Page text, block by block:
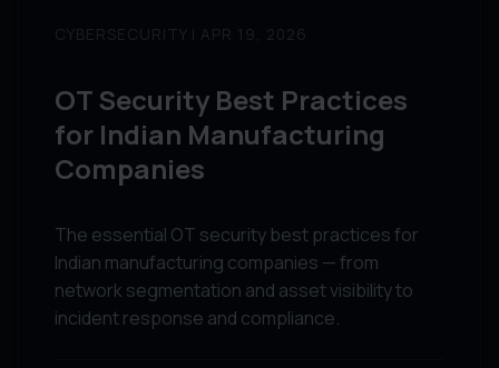
CYBERSECURITY | APR 19, 2026
OT Security Best Practices
for Indian Manufacturing
Companies
The essential OT security best practices for
Indian manufacturing companies — from
network segmentation and asset visibility to
incident response and compliance.